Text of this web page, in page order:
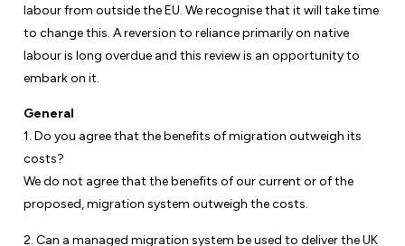
labour from outside the EU. We recognise that it will take time
to change this. A reversion to reliance primarily on native
labour is long overdue and this review is an opportunity to
embark on it.
General
1. Do you agree that the benefits of migration outweigh its
costs?
We do not agree that the benefits of our current or of the
proposed, migration system outweigh the costs.
2. Can a managed migration system be used to deliver the UK